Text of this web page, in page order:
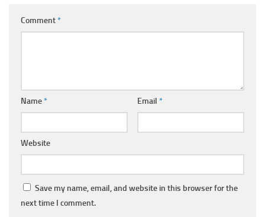
Comment*
Name* Email *
Website
Save my name, email, and website in this browser for the
next time I comment.